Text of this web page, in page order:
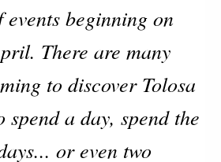
beginning on
There are many
to discover Tolosa
a day, spend the
or even two